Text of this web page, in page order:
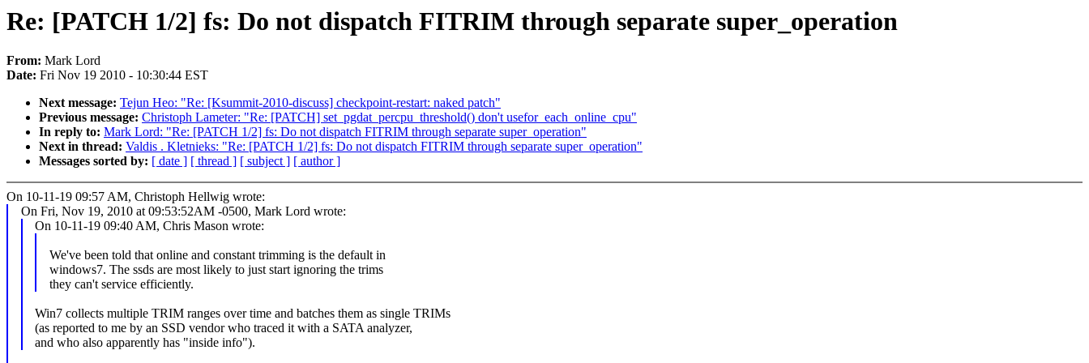
Re: [PATCH 1/2] fs: Do not dispatch FITRIM through separate super_operation
From: Mark Lord
Date: Fri Nov 19 2010 - 10:30:44 EST
Next message: Tejun Heo: "Re: [Ksummit-2010-discuss] checkpoint-restart: naked patch"
Previous message: Christoph Lameter: "Re: [PATCH] set_pgdat_percpu_threshold() don't usefor_each_online_cpu"
In reply to: Mark Lord: "Re: [PATCH 1/2] fs: Do not dispatch FITRIM through separate super_operation"
Next in thread: Valdis . Kletnieks: "Re: [PATCH 1/2] fs: Do not dispatch FITRIM through separate super_operation"
Messages sorted by: [ date ] [ thread ] [ subject ] [ author ]
On 10-11-19 09:57 AM, Christoph Hellwig wrote:
On Fri, Nov 19, 2010 at 09:53:52AM -0500, Mark Lord wrote:
On 10-11-19 09:40 AM, Chris Mason wrote:
We've been told that online and constant trimming is the default in
windows7. The ssds are most likely to just start ignoring the trims
they can't service efficiently.
Win7 collects multiple TRIM ranges over time and batches them as single TRIMs
(as reported to me by an SSD vendor who traced it with a SATA analyzer,
and who also apparently has "inside info").